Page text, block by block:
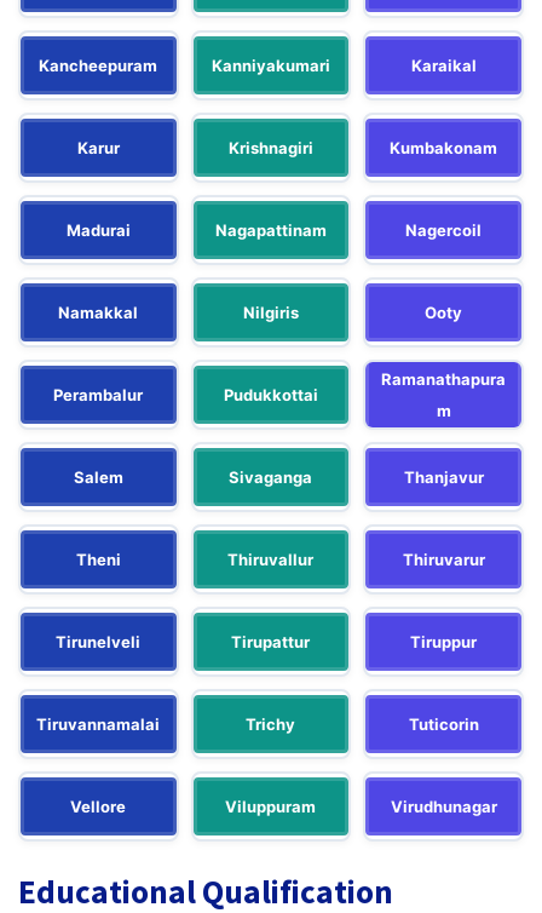
Kancheepuram Kanniyakumari Karaikal
Karur Krishnagiri Kumbakonam
Madurai Nagapattinam Nagercoil
Namakkal Nilgiris Ooty
Perambalur Pudukkottai
Ramanathapura
m
Salem Sivaganga Thanjavur
Theni Thiruvallur Thiruvarur
Tirunelveli Tirupattur Tiruppur
Tiruvannamalai Trichy Tuticorin
Vellore Viluppuram Virudhunagar
Educational Qualification